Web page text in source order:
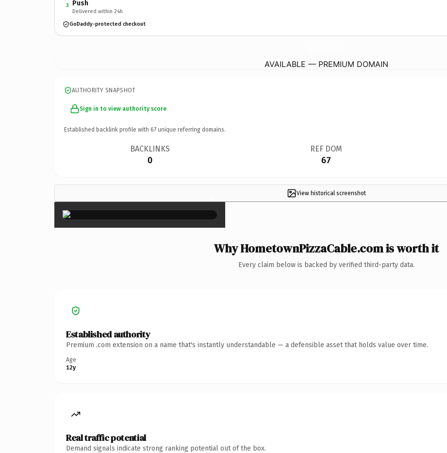
3 Push
Delivered within 24h
GoDaddy-protected checkout
AVAILABLE — PREMIUM DOMAIN
AUTHORITY SNAPSHOT
Sign in to view authority score
Established backlink profile with 67 unique referring domains.
BACKLINKS
0
REF DOM
67
View historical screenshot
×
Why HometownPizzaCable.com is worth it
Every claim below is backed by verified third-party data.
Established authority
Premium .com extension on a name that's instantly understandable — a defensible asset that holds value over time.
Age
12y
Real traffic potential
Demand signals indicate strong ranking potential out of the box.